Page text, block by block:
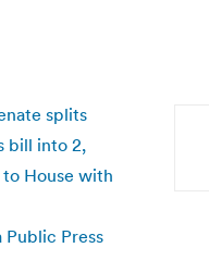
splits
bill into 2,
House with
Press